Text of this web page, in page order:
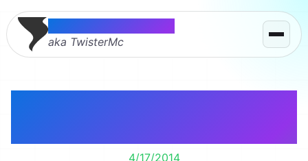
Thomas McMahon
aka TwisterMc
4/17/2014